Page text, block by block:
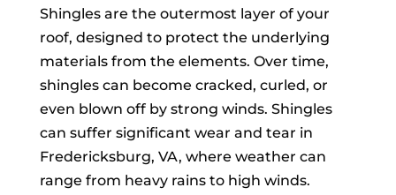
Shingles are the outermost layer of your
roof, designed to protect the underlying
materials from the elements. Over time,
shingles can become cracked, curled, or
even blown off by strong winds. Shingles
can suffer significant wear and tear in
Fredericksburg, VA, where weather can
range from heavy rains to high winds.